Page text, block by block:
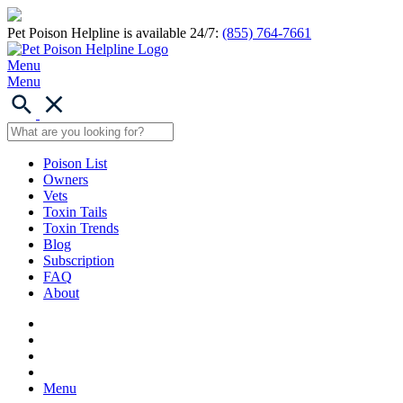
Pet Poison Helpline is available 24/7: (855) 764-7661
Menu
Menu
Poison List
Owners
Vets
Toxin Tails
Toxin Trends
Blog
Subscription
FAQ
About
Menu